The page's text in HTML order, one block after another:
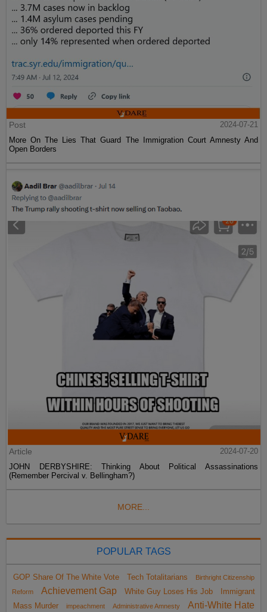
Post
2024-07-21
More On The Lies That Guard The Immigration Court Amnesty And
Open Borders
Article
2024-07-20
JOHN DERBYSHIRE: Thinking About Political Assassinations
(Remember Percival v. Bellingham?)
MORE...
POPULAR TAGS
GOP Share Of The White Vote Tech Totalitarians
Birthright Citizenship
Reform
Achievement Gap White Guy Loses His Job
Immigrant
Mass Murder
impeachment Administrative Amnesty Anti-White Hate